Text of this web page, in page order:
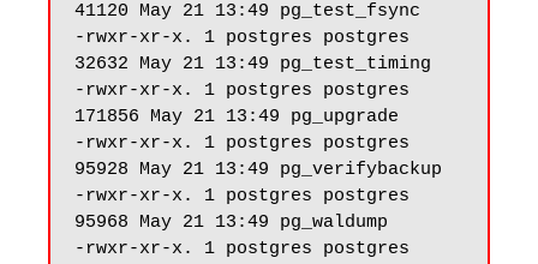
41120 May 21 13:49 pg_test_fsync
-rwxr-xr-x. 1 postgres postgres
32632 May 21 13:49 pg_test_timing
-rwxr-xr-x. 1 postgres postgres
171856 May 21 13:49 pg_upgrade
-rwxr-xr-x. 1 postgres postgres
95928 May 21 13:49 pg_verifybackup
-rwxr-xr-x. 1 postgres postgres
95968 May 21 13:49 pg_waldump
-rwxr-xr-x. 1 postgres postgres